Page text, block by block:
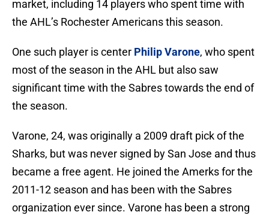
market, including 14 players who spent time with
the AHL’s Rochester Americans this season.
One such player is center Philip Varone, who spent
most of the season in the AHL but also saw
significant time with the Sabres towards the end of
the season.
Varone, 24, was originally a 2009 draft pick of the
Sharks, but was never signed by San Jose and thus
became a free agent. He joined the Amerks for the
2011-12 season and has been with the Sabres
organization ever since. Varone has been a strong